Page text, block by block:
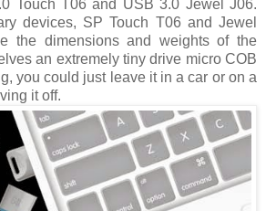
Touch T06 and USB 3.0 Jewel J06.
devices, SP Touch T06 and Jewel
the dimensions and weights of the
an extremely tiny drive micro COB
you could just leave it in a car or on a
it off.